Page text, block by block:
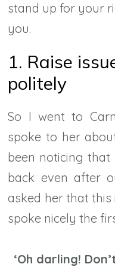
stand up for your
you.
1. Raise
politely
So I went to
spoke to her
been noticing that
back even after
asked her that this
spoke nicely the
‘Oh darling!